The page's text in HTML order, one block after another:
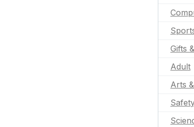
Gifts
Adult
Arts